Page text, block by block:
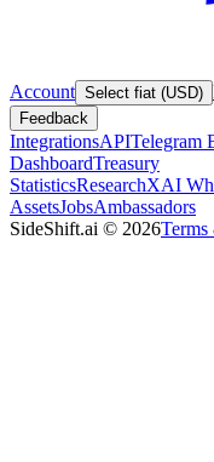
Account Select fiat (USD)
Feedback
IntegrationsAPITelegram
DashboardTreasury
StatisticsResearchXAI
AssetsJobsAmbassadors
SideShift.ai © 2026